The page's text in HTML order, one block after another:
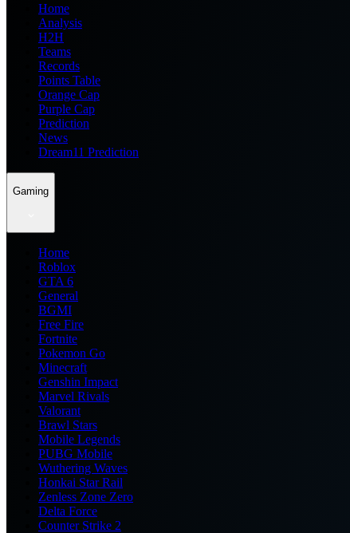
Home
Analysis
H2H
Teams
Records
Points Table
Orange Cap
Purple Cap
Prediction
News
Dream11 Prediction
Gaming
Home
Roblox
GTA 6
General
BGMI
Free Fire
Fortnite
Pokemon Go
Minecraft
Genshin Impact
Marvel Rivals
Valorant
Brawl Stars
Mobile Legends
PUBG Mobile
Wuthering Waves
Honkai Star Rail
Zenless Zone Zero
Delta Force
Counter Strike 2